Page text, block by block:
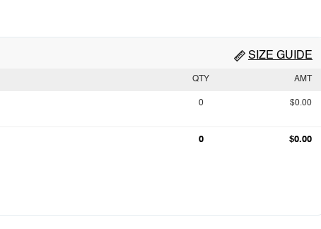
SIZE GUIDE
QTY AMT
0 $0.00
0 $0.00